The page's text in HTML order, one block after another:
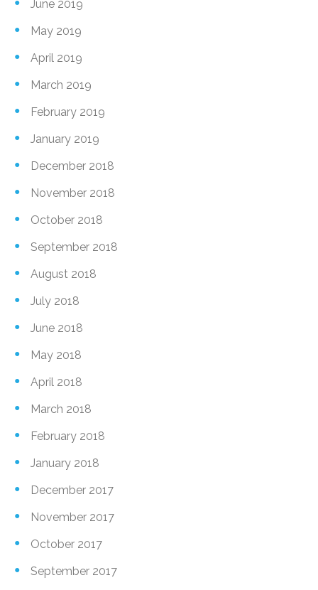
June 2019
May 2019
April 2019
March 2019
February 2019
January 2019
December 2018
November 2018
October 2018
September 2018
August 2018
July 2018
June 2018
May 2018
April 2018
March 2018
February 2018
January 2018
December 2017
November 2017
October 2017
September 2017